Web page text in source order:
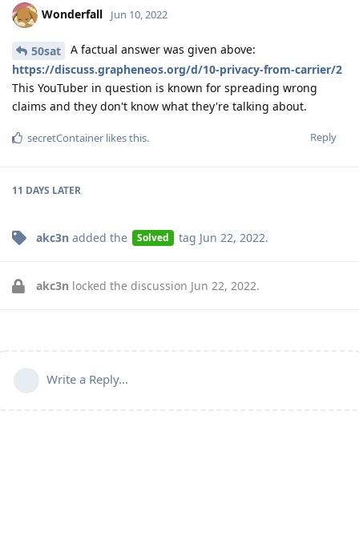
Wonderfall Jun 10, 2022
50sat
A factual answer was given above:
https://discuss.grapheneos.org/d/10-privacy-from-carrier/2
This YouTuber in question is known for spreading wrong
claims and they don't know what they're talking about.
Reply
secretContainer likes this.
11 DAYS LATER
akc3n added the Solved tag Jun 22, 2022.
akc3n locked the discussion Jun 22, 2022.
Write a Reply...